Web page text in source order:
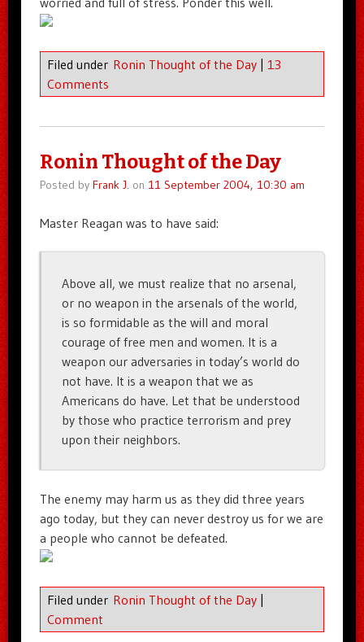
Filed under Ronin Thought of the Day
13
Comments
Ronin Thought of the Day
Posted by Frank J. on 11 September 2004, 10:30 am
Master Reagan was to have said:
Above all, we must realize that no arsenal,
or no weapon in the arsenals of the world,
is so formidable as the will and moral
courage of free men and women. It is a
weapon our adversaries in today’s world do
not have. It is a weapon that we as
Americans do have. Let that be understood
by those who practice terrorism and prey
upon their neighbors.
The enemy may harm us as they did three years
ago today, but they can never destroy us for we are
a people who cannot be defeated.
Filed under Ronin Thought of the Day |
Comment